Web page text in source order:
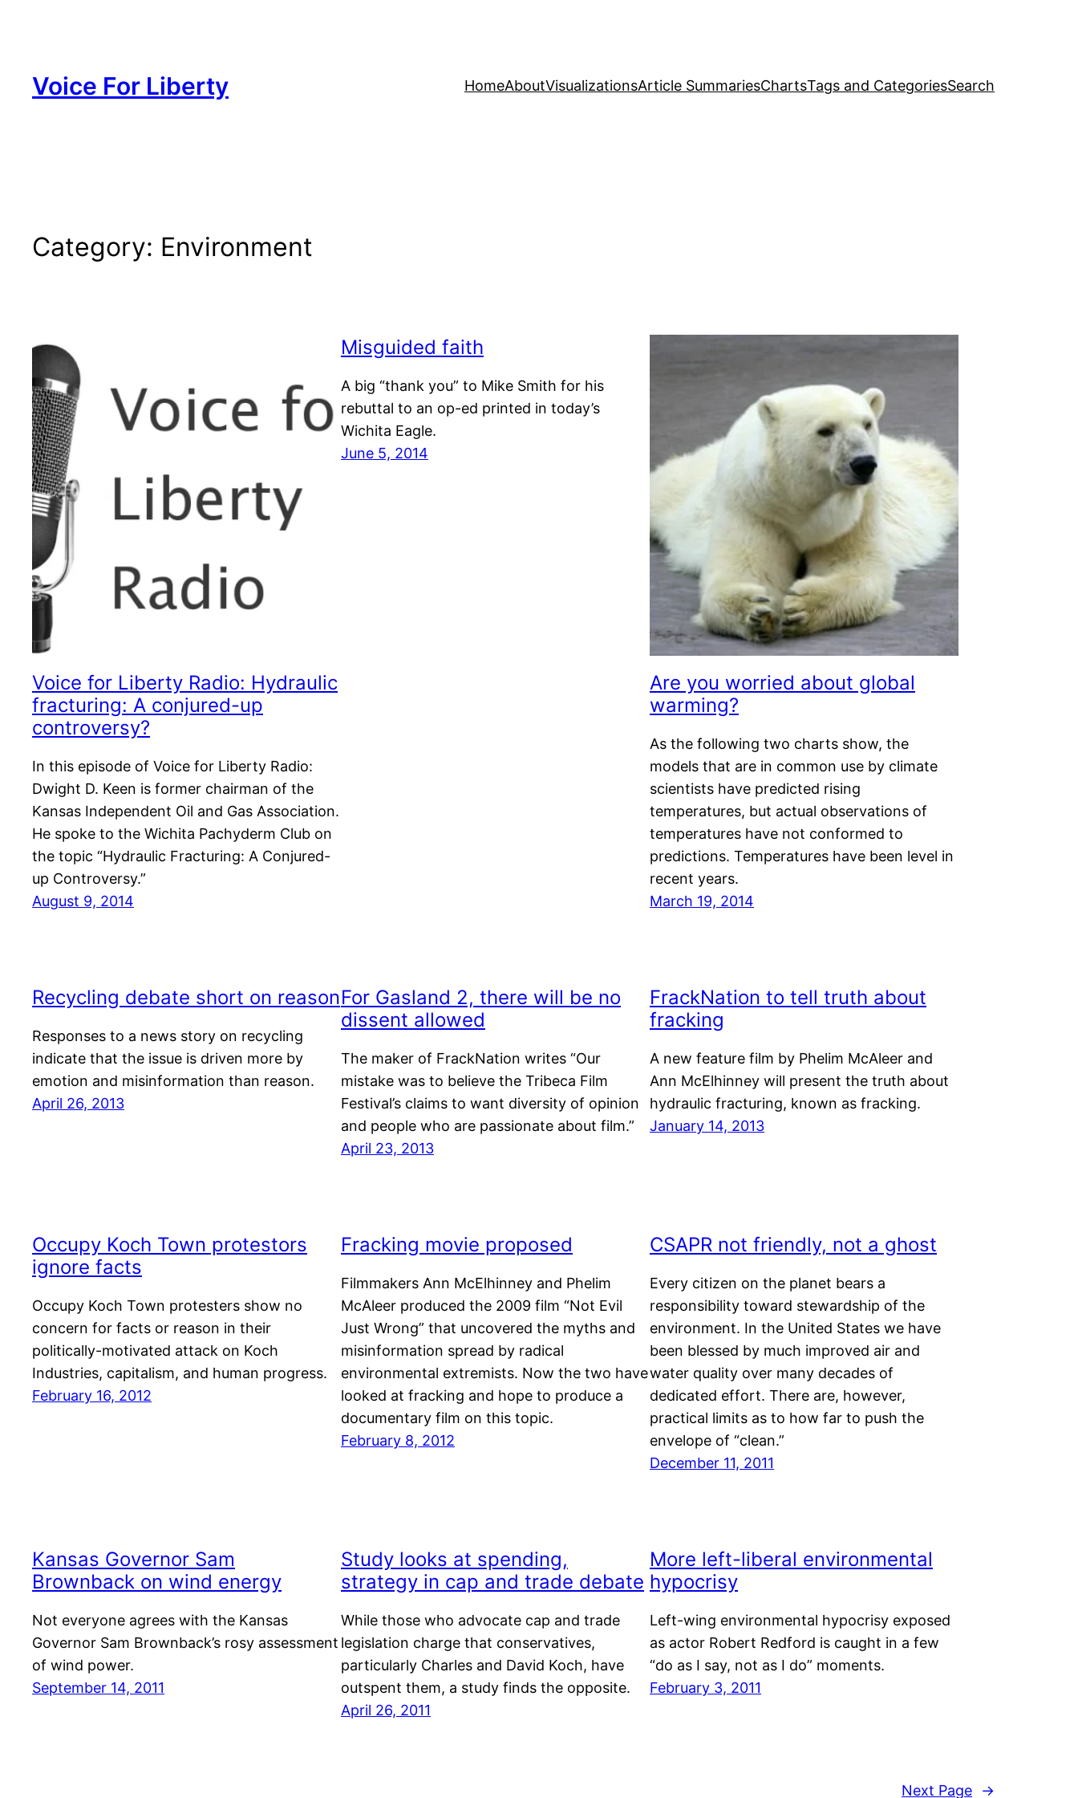
Voice For Liberty HomeAboutVisualizationsArticle SummariesChartsTags and CategoriesSearch
Category: Environment
Voice for Liberty Radio: Hydraulic
fracturing: A conjured-up
controversy?
In this episode of Voice for Liberty Radio:
Dwight D. Keen is former chairman of the
Kansas Independent Oil and Gas Association.
He spoke to the Wichita Pachyderm Club on
the topic “Hydraulic Fracturing: A Conjured-
up Controversy.”
August 9, 2014
Misguided faith
A big “thank you” to Mike Smith for his
rebuttal to an op-ed printed in today’s
Wichita Eagle.
June 5, 2014
Are you worried about global
warming?
As the following two charts show, the
models that are in common use by climate
scientists have predicted rising
temperatures, but actual observations of
temperatures have not conformed to
predictions. Temperatures have been level in
recent years.
March 19, 2014
Recycling debate short on reason
Responses to a news story on recycling
indicate that the issue is driven more by
emotion and misinformation than reason.
April 26, 2013
For Gasland 2, there will be no
dissent allowed
The maker of FrackNation writes “Our
mistake was to believe the Tribeca Film
Festival’s claims to want diversity of opinion
and people who are passionate about film.”
April 23, 2013
FrackNation to tell truth about
fracking
A new feature film by Phelim McAleer and
Ann McElhinney will present the truth about
hydraulic fracturing, known as fracking.
January 14, 2013
Occupy Koch Town protestors
ignore facts
Occupy Koch Town protesters show no
concern for facts or reason in their
politically-motivated attack on Koch
Industries, capitalism, and human progress.
February 16, 2012
Fracking movie proposed
Filmmakers Ann McElhinney and Phelim
McAleer produced the 2009 film “Not Evil
Just Wrong” that uncovered the myths and
misinformation spread by radical
environmental extremists. Now the two have
looked at fracking and hope to produce a
documentary film on this topic.
February 8, 2012
CSAPR not friendly, not a ghost
Every citizen on the planet bears a
responsibility toward stewardship of the
environment. In the United States we have
been blessed by much improved air and
water quality over many decades of
dedicated effort. There are, however,
practical limits as to how far to push the
envelope of “clean.”
December 11, 2011
Kansas Governor Sam
Brownback on wind energy
Not everyone agrees with the Kansas
Governor Sam Brownback’s rosy assessment
of wind power.
September 14, 2011
Study looks at spending,
strategy in cap and trade debate
While those who advocate cap and trade
legislation charge that conservatives,
particularly Charles and David Koch, have
outspent them, a study finds the opposite.
April 26, 2011
More left-liberal environmental
hypocrisy
Left-wing environmental hypocrisy exposed
as actor Robert Redford is caught in a few
“do as I say, not as I do” moments.
February 3, 2011
Next Page →